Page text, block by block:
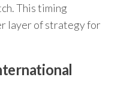
This timing
layer of strategy for